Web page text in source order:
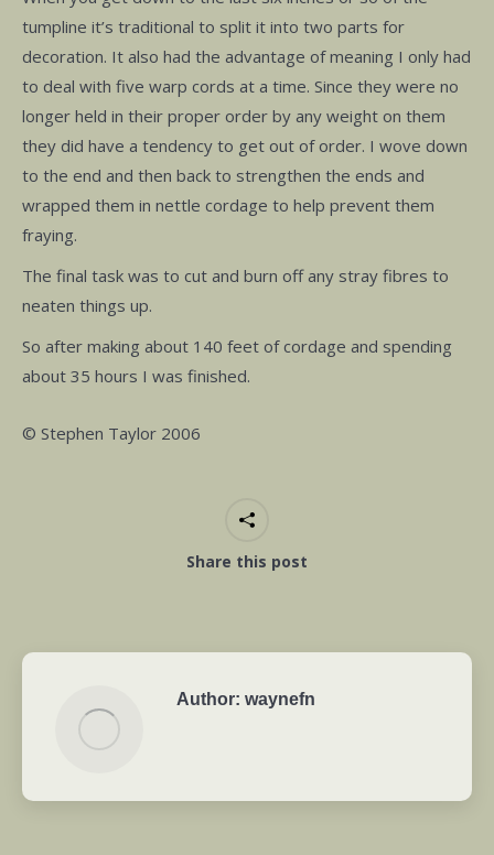
tumpline it’s traditional to split it into two parts for
decoration. It also had the advantage of meaning I only had
to deal with five warp cords at a time. Since they were no
longer held in their proper order by any weight on them
they did have a tendency to get out of order. I wove down
to the end and then back to strengthen the ends and
wrapped them in nettle cordage to help prevent them
fraying.
The final task was to cut and burn off any stray fibres to
neaten things up.
So after making about 140 feet of cordage and spending
about 35 hours I was finished.
© Stephen Taylor 2006
Share this post
Author: waynefn